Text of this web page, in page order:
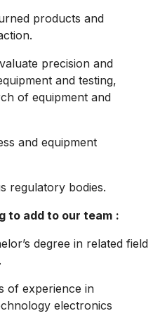
products and
precision and
and testing,
of equipment and
and equipment
regulatory bodies.
to add to our team :
degree in related field
of experience in
electronics